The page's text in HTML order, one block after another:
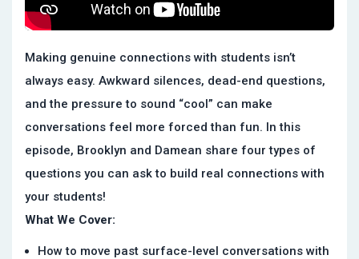
Making genuine connections with students isn’t
always easy. Awkward silences, dead-end questions,
and the pressure to sound “cool” can make
conversations feel more forced than fun. In this
episode, Brooklyn and Damean share four types of
questions you can ask to build real connections with
your students!
What We Cover:
How to move past surface-level conversations with